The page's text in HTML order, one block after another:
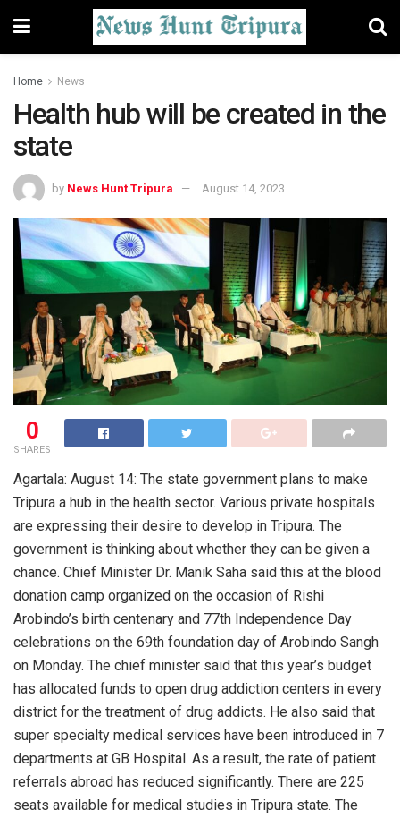
Home News
Health hub will be created in the
state
by News Hunt Tripura August 14, 2023
0
SHARES
Agartala: August 14: The state government plans to make
Tripura a hub in the health sector. Various private hospitals
are expressing their desire to develop in Tripura. The
government is thinking about whether they can be given a
chance. Chief Minister Dr. Manik Saha said this at the blood
donation camp organized on the occasion of Rishi
Arobindo’s birth centenary and 77th Independence Day
celebrations on the 69th foundation day of Arobindo Sangh
on Monday. The chief minister said that this year’s budget
has allocated funds to open drug addiction centers in every
district for the treatment of drug addicts. He also said that
super specialty medical services have been introduced in 7
departments at GB Hospital. As a result, the rate of patient
referrals abroad has reduced significantly. There are 225
seats available for medical studies in Tripura state. The